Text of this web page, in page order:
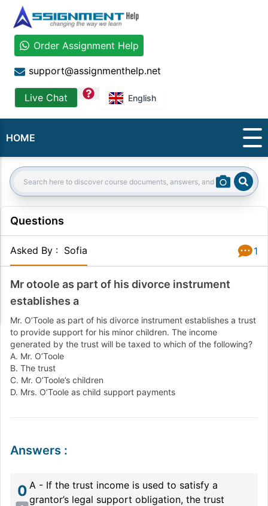
Order Assignment Help
support@assignmenthelp.net
Live Chat question English
HOME
Search:
Questions
Asked By : Sofia 1
Mr otoole as part of his divorce instrument
establishes a
Mr. O’Toole as part of his divorce instrument establishes a trust
to provide support for his minor children. The income
generated by the trust will be taxed to which of the following?
A. Mr. O’Toole
B. The trust
C. Mr. O’Toole’s children
D. Mrs. O’Toole as child support payments
Answers :
0 A - If the trust income is used to satisfy a
grantor’s legal support obligation, the trust